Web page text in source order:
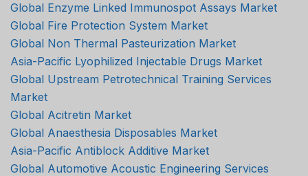
Global Enzyme Linked Immunospot Assays Market
Global Fire Protection System Market
Global Non Thermal Pasteurization Market
Asia-Pacific Lyophilized Injectable Drugs Market
Global Upstream Petrotechnical Training Services
Market
Global Acitretin Market
Global Anaesthesia Disposables Market
Asia-Pacific Antiblock Additive Market
Global Automotive Acoustic Engineering Services